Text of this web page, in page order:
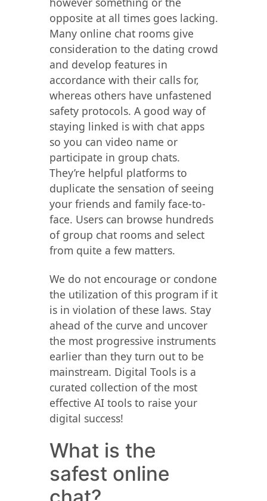
opposite at all times goes lacking.
Many online chat rooms give
consideration to the dating crowd
and develop features in
accordance with their calls for,
whereas others have unfastened
safety protocols. A good way of
staying linked is with chat apps
so you can video name or
participate in group chats.
They’re helpful platforms to
duplicate the sensation of seeing
your friends and family face-to-
face. Users can browse hundreds
of group chat rooms and select
from quite a few matters.
We do not encourage or condone
the utilization of this program if it
is in violation of these laws. Stay
ahead of the curve and uncover
the most progressive instruments
earlier than they turn out to be
mainstream. Digital Tools is a
curated collection of the most
effective AI tools to raise your
digital success!
What is the
safest online